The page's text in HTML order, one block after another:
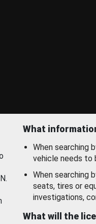
What
When searching
vehicle needs to
When searching
seats, tires or
investigations,
What will the